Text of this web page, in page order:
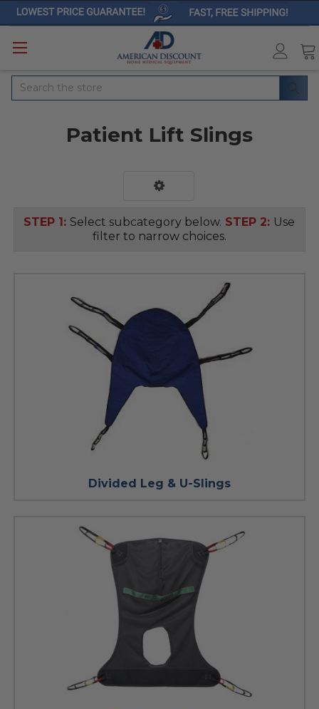
Search
Patient Lift Slings
STEP 1: Select subcategory below. STEP 2: Use
filter to narrow choices.
Divided Leg & U-Slings